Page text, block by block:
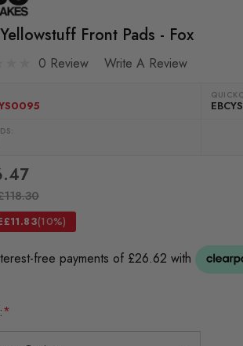
Front Pads - Fox
0 Review Write A Review
£11.83(10%)
*